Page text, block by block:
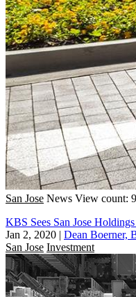
San Jose News View count: 9
KBS Sees San Jose
Jan 2, 2020 | Dean Boerner,
San Jose Investment